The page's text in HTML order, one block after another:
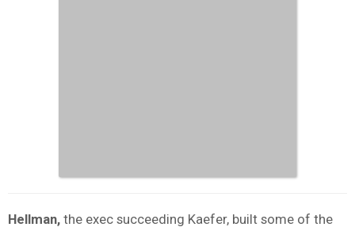
Hellman, the exec succeeding Kaefer, built some of the